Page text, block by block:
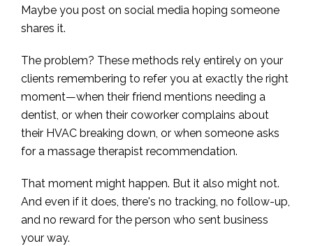
Maybe you post on social media hoping someone
shares it.
The problem? These methods rely entirely on your
clients remembering to refer you at exactly the right
moment—when their friend mentions needing a
dentist, or when their coworker complains about
their HVAC breaking down, or when someone asks
for a massage therapist recommendation.
That moment might happen. But it also might not.
And even if it does, there's no tracking, no follow-up,
and no reward for the person who sent business
your way.